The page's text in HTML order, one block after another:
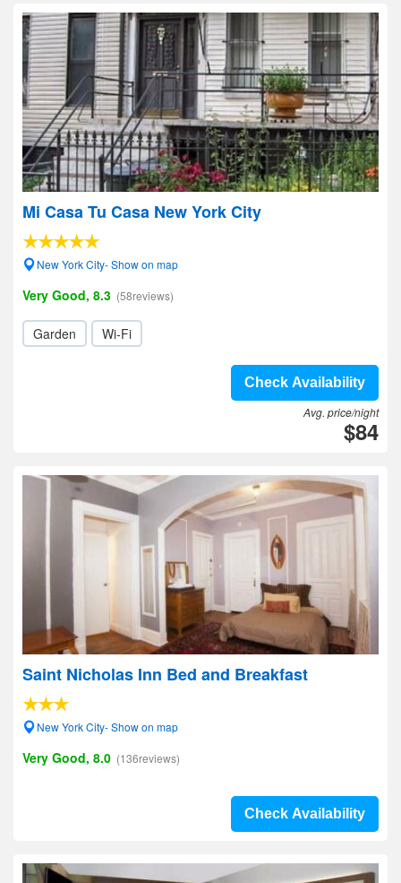
Mi Casa Tu Casa New York City
New York City- Show on map
Very Good, 8.3 (58reviews)
Garden Wi-Fi
Check Availability
Avg. price/night
$84
Saint Nicholas Inn Bed and Breakfast
New York City- Show on map
Very Good, 8.0 (136reviews)
Check Availability